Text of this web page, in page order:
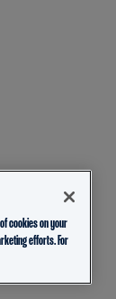
cookies on your
efforts. For